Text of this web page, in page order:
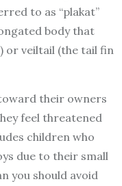
to as “plakat”
body that
or veiltail (the tail fin
their owners
feel threatened
children who
due to their small
you should avoid